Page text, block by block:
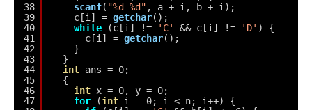
38
39
40
41
42
43
44
45
46
47
scanf( "%d %d" , a + i, b + i);
c[i] = getchar();
while
(c[i] != 'C' && c[i] != 'D' ) {
c[i] = getchar();
}
}
int ans = 0;
{
int x = 0, y = 0;
for
(int i = 0; i < n; i++) {